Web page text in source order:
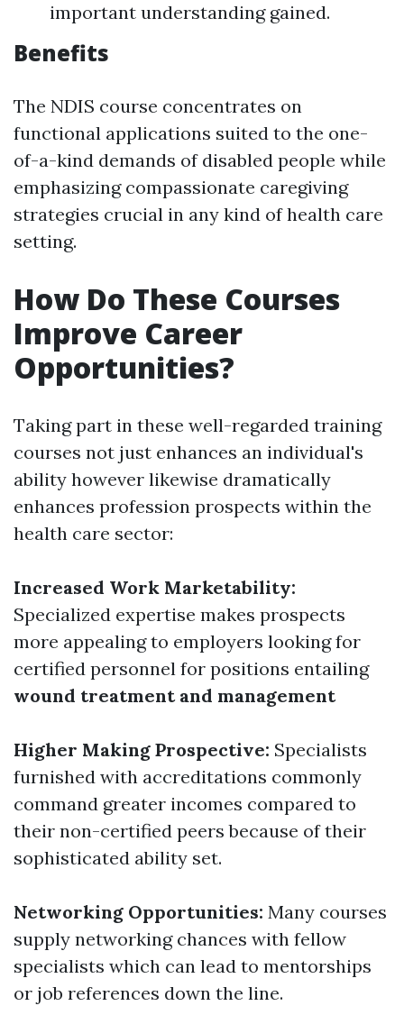
important understanding gained.
Benefits
The NDIS course concentrates on
functional applications suited to the one-
of-a-kind demands of disabled people while
emphasizing compassionate caregiving
strategies crucial in any kind of health care
setting.
How Do These Courses
Improve Career
Opportunities?
Taking part in these well-regarded training
courses not just enhances an individual's
ability however likewise dramatically
enhances profession prospects within the
health care sector:
Increased Work Marketability:
Specialized expertise makes prospects
more appealing to employers looking for
certified personnel for positions entailing
wound treatment and management
Higher Making Prospective: Specialists
furnished with accreditations commonly
command greater incomes compared to
their non-certified peers because of their
sophisticated ability set.
Networking Opportunities: Many courses
supply networking chances with fellow
specialists which can lead to mentorships
or job references down the line.